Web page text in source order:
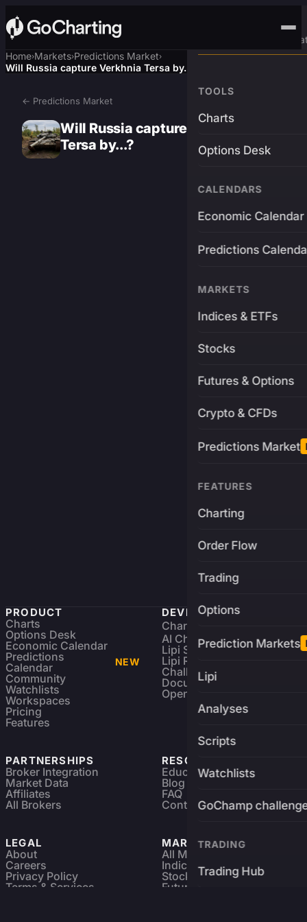
Advanced Trading
TOOLS
Charts
Options Desk
CALENDARS
Economic Calendar
Predictions
MARKETS
Indices & ETFs
Stocks
Futures & Options
Crypto & CFDs
Predictions Market
FEATURES
Charting
Order Flow
Trading
Options
Prediction Markets
Lipi
Analyses
Scripts
Watchlists
GoChamp
TRADING
Trading Hub
Home›Markets›Predictions Market›
Will Russia capture Verkhnia Tersa by...?
← Predictions Market
Will Russia capture Verkhnia
Tersa by...?
PRODUCT
Charts
Options Desk
Economic Calendar
Predictions
Calendar
NEW
Community
Watchlists
Workspaces
Pricing
Features
DEVELOPERS
Charting Library
AI Charting Library
Lipi Scripting
Lipi Reference
Challenges
Documentation
Open Source
PARTNERSHIPS
Broker Integration
Market Data
Affiliates
All Brokers
RESOURCES
Education
Blog
FAQ
Contact
LEGAL
About
Careers
Privacy Policy
Terms & Services
MARKETS
All Markets
Indices & ETFs
Stocks
Futures & Options